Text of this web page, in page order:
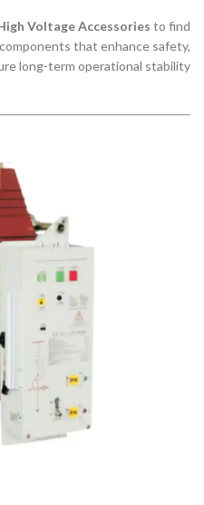
Voltage Accessories to find
that enhance safety,
long-term operational stability.